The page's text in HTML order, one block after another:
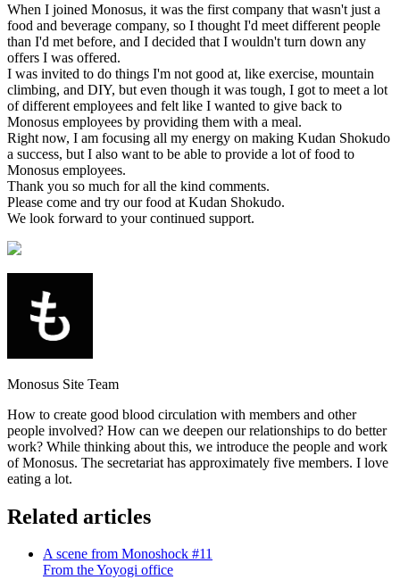
When I joined Monosus, it was the first company that wasn't just a
food and beverage company, so I thought I'd meet different people
than I'd met before, and I decided that I wouldn't turn down any
offers I was offered.
I was invited to do things I'm not good at, like exercise, mountain
climbing, and DIY, but even though it was tough, I got to meet a lot
of different employees and felt like I wanted to give back to
Monosus employees by providing them with a meal.
Right now, I am focusing all my energy on making Kudan Shokudo
a success, but I also want to be able to provide a lot of food to
Monosus employees.
Thank you so much for all the kind comments.
Please come and try our food at Kudan Shokudo.
We look forward to your continued support.
Monosus Site Team
How to create good blood circulation with members and other
people involved? How can we deepen our relationships to do better
work? While thinking about this, we introduce the people and work
of Monosus. The secretariat has approximately five members. I love
eating a lot.
Related articles
A scene from Monoshock #11
From the Yoyogi office